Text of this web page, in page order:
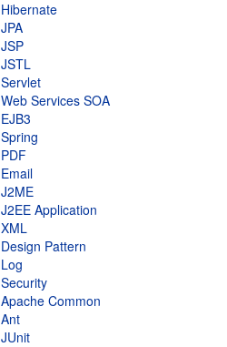
Hibernate
JPA
JSP
JSTL
Servlet
Web Services SOA
EJB3
Spring
PDF
Email
J2ME
J2EE Application
XML
Design Pattern
Log
Security
Apache Common
Ant
JUnit